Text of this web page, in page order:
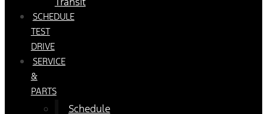
SCHEDULE
TEST
DRIVE
SERVICE
&
PARTS
Schedule